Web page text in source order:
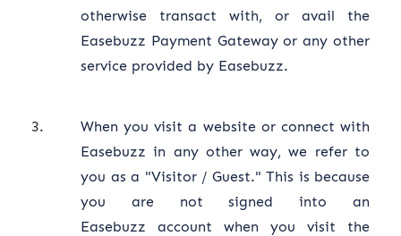
otherwise transact with, or avail the
Easebuzz Payment Gateway or any other
service provided by Easebuzz.
When you visit a website or connect with
Easebuzz in any other way, we refer to
you as a "Visitor / Guest." This is because
you are not signed into an
Easebuzz account when you visit the